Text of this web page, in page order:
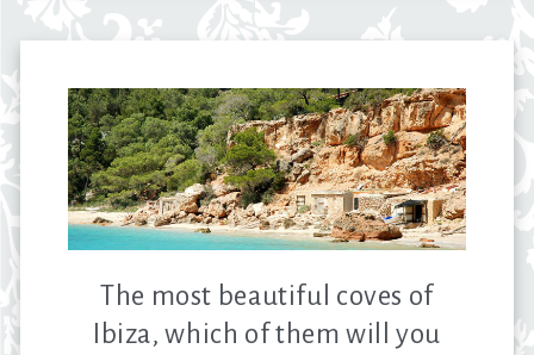
The most beautiful coves of
Ibiza, which of them will you